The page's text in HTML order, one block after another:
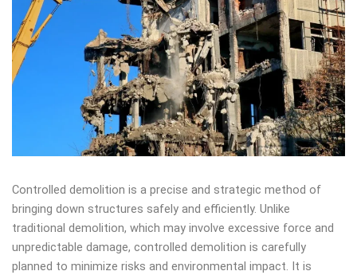
Controlled demolition is a precise and strategic method of
bringing down structures safely and efficiently. Unlike
traditional demolition, which may involve excessive force and
unpredictable damage, controlled demolition is carefully
planned to minimize risks and environmental impact. It is